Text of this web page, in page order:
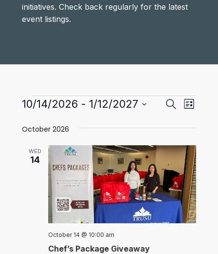
initiatives. Check back regularly for the latest
event listings.
Events
Events
Search
and
Views
Search
List
10/14/2026 - 1/12/2027
date.
October 2026
WED
14
Chef’s Package Giveaway
October 14 @ 10:00 am